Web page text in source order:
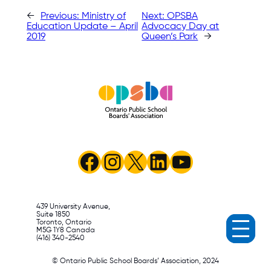
← Previous: Ministry of
Education Update – April
2019
Next:OPSBA
Advocacy Day at
Queen’s Park
→
Facebook
Instagram
X LinkedIn
YouTube
439 University Avenue,
Suite 1850
Toronto, Ontario
M5G 1Y8 Canada
(416) 340-2540
© Ontario Public School Boards’ Association, 2024